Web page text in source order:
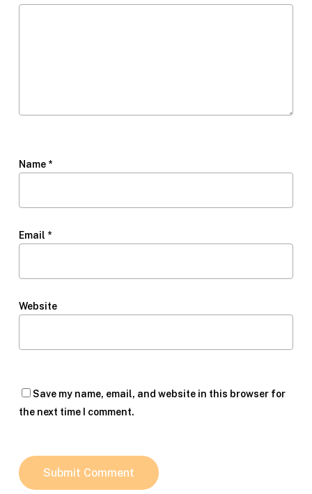
Name *
Email *
Website
Save my name, email, and website in this browser for
the next time I comment.